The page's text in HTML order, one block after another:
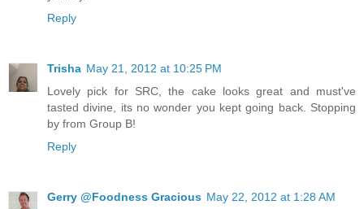
Reply
Trisha May 21, 2012 at 10:25 PM
Lovely pick for SRC, the cake looks great and must've
tasted divine, its no wonder you kept going back. Stopping
by from Group B!
Reply
Gerry @Foodness Gracious May 22, 2012 at 1:28 AM